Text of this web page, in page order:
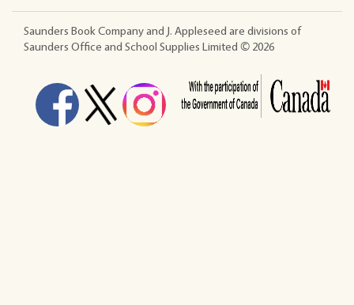
Saunders Book Company and J. Appleseed are divisions of
Saunders Office and School Supplies Limited © 2026